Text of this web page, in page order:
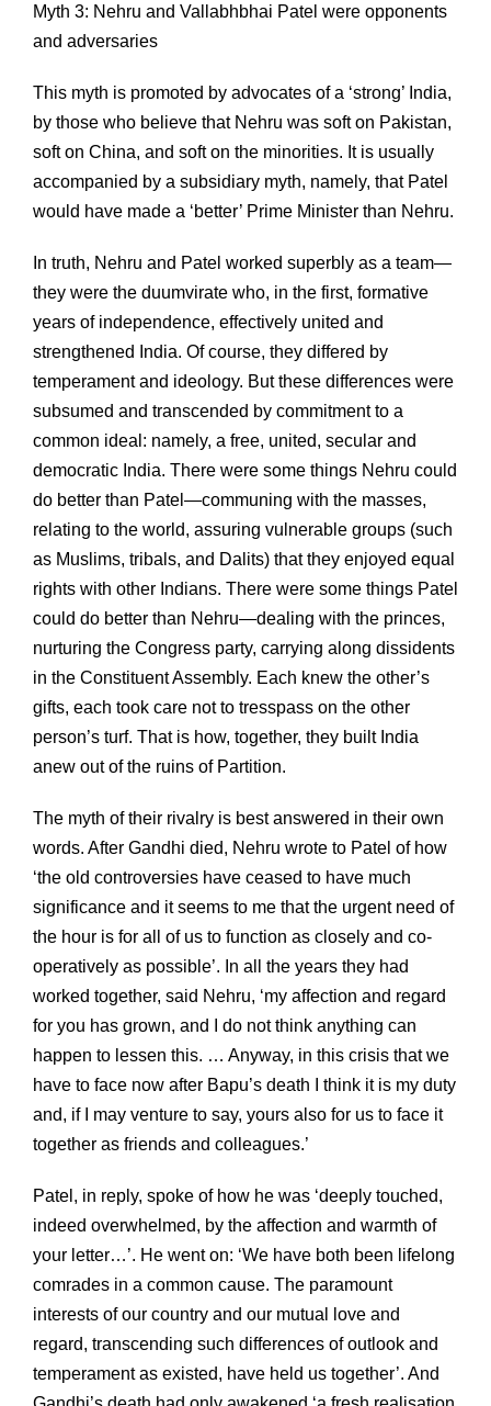
Myth 3: Nehru and Vallabhbhai Patel were opponents
and adversaries
This myth is promoted by advocates of a ‘strong’ India,
by those who believe that Nehru was soft on Pakistan,
soft on China, and soft on the minorities. It is usually
accompanied by a subsidiary myth, namely, that Patel
would have made a ‘better’ Prime Minister than Nehru.
In truth, Nehru and Patel worked superbly as a team—
they were the duumvirate who, in the first, formative
years of independence, effectively united and
strengthened India. Of course, they differed by
temperament and ideology. But these differences were
subsumed and transcended by commitment to a
common ideal: namely, a free, united, secular and
democratic India. There were some things Nehru could
do better than Patel—communing with the masses,
relating to the world, assuring vulnerable groups (such
as Muslims, tribals, and Dalits) that they enjoyed equal
rights with other Indians. There were some things Patel
could do better than Nehru—dealing with the princes,
nurturing the Congress party, carrying along dissidents
in the Constituent Assembly. Each knew the other’s
gifts, each took care not to tresspass on the other
person’s turf. That is how, together, they built India
anew out of the ruins of Partition.
The myth of their rivalry is best answered in their own
words. After Gandhi died, Nehru wrote to Patel of how
‘the old controversies have ceased to have much
significance and it seems to me that the urgent need of
the hour is for all of us to function as closely and co-
operatively as possible’. In all the years they had
worked together, said Nehru, ‘my affection and regard
for you has grown, and I do not think anything can
happen to lessen this. … Anyway, in this crisis that we
have to face now after Bapu’s death I think it is my duty
and, if I may venture to say, yours also for us to face it
together as friends and colleagues.’
Patel, in reply, spoke of how he was ‘deeply touched,
indeed overwhelmed, by the affection and warmth of
your letter…’. He went on: ‘We have both been lifelong
comrades in a common cause. The paramount
interests of our country and our mutual love and
regard, transcending such differences of outlook and
temperament as existed, have held us together’. And